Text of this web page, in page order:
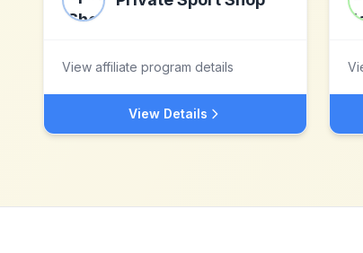
View affiliate program details
View Details